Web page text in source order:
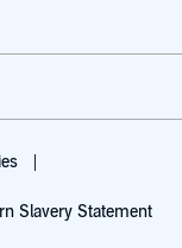
Slavery Statement